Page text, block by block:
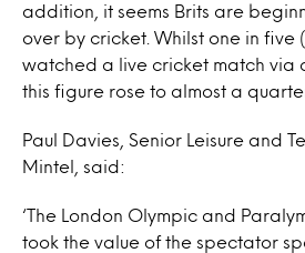
addition, it seems Brits are
over by cricket. Whilst one in five
watched a live cricket match via
this figure rose to almost a
Paul Davies, Senior Leisure and
Mintel, said:
‘The London Olympic and
took the value of the spectator